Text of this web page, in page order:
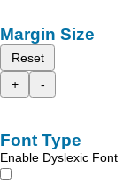
Margin Size
Reset
+
-
Font Type
Enable Dyslexic Font